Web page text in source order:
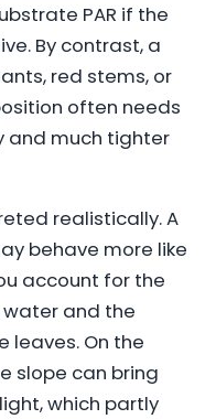
PAR if the
By contrast, a
red stems, or
often needs
and much tighter
realistically. A
behave more like
account for the
and the
leaves. On the
slope can bring
which partly